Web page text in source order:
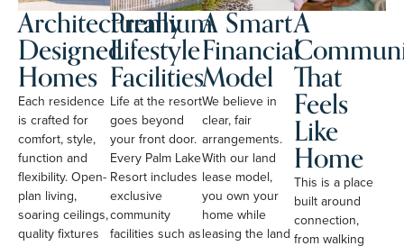
Architecturally
Designed
Homes
Each residence
is crafted for
comfort, style,
function and
flexibility. Open-
plan living,
soaring ceilings,
quality fixtures
Premium
Lifestyle
Facilities
Life at the resort
goes beyond
your front door.
Every Palm Lake
Resort includes
exclusive
community
facilities such as
A Smart
Financial
Model
We believe in
clear, fair
arrangements.
With our land
lease model,
you own your
home while
leasing the land
A
That
Feels
Like
Home
This is a place
built around
connection,
from walking